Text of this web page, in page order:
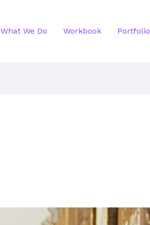
What We Do Workbook Portfolio